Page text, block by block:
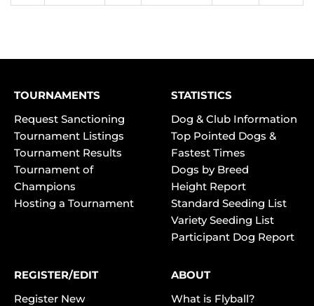
TOURNAMENTS
Request Sanctioning
Tournament Listings
Tournament Results
Tournament of
Champions
Hosting a Tournament
STATISTICS
Dog & Club Information
Top Pointed Dogs &
Fastest Times
Dogs by Breed
Height Report
Standard Seeding List
Variety Seeding List
Participant Dog Report
REGISTER/EDIT
Register New
ABOUT
What is Flyball?